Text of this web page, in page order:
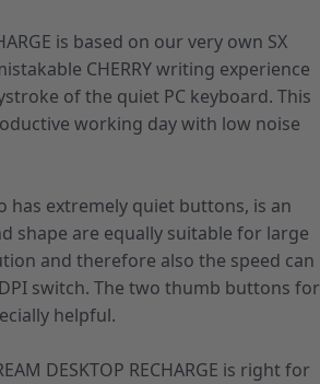
is based on our very own SX
CHERRY writing experience
of the quiet PC keyboard. This
working day with low noise
has extremely quiet buttons, is an
shape are equally suitable for large
and therefore also the speed can
switch. The two thumb buttons for
helpful.
DESKTOP RECHARGE is right for